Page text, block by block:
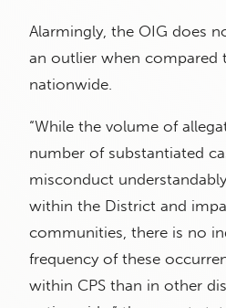
Alarmingly, the OIG does
an outlier when compared
nationwide.
“While the volume of
number of substantiated
misconduct
within the District and
communities, there is no
frequency of these
within CPS than in other